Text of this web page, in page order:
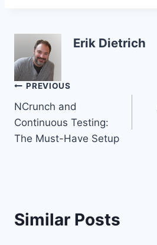
Erik Dietrich
Post
navigation
PREVIOUS
NCrunch and
Continuous Testing:
The Must-Have Setup
Similar Posts